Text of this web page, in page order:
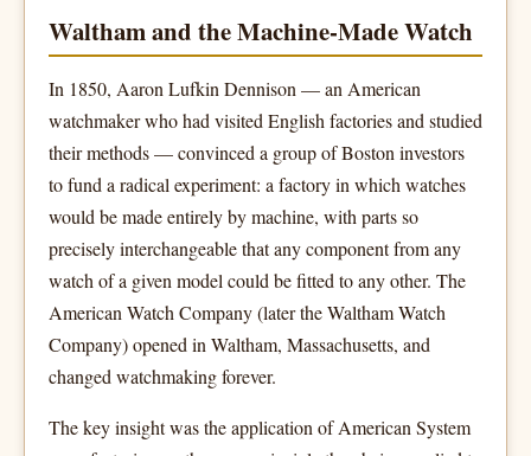
Waltham and the Machine-Made Watch
In 1850, Aaron Lufkin Dennison — an American
watchmaker who had visited English factories and studied
their methods — convinced a group of Boston investors
to fund a radical experiment: a factory in which watches
would be made entirely by machine, with parts so
precisely interchangeable that any component from any
watch of a given model could be fitted to any other. The
American Watch Company (later the Waltham Watch
Company) opened in Waltham, Massachusetts, and
changed watchmaking forever.
The key insight was the application of American System